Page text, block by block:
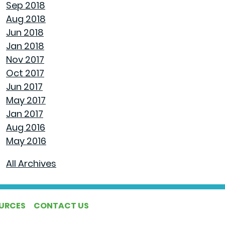
AVOID MAKING THESE MISTAKES DURING
YOUR FIRST YEAR OF HOMEOWNERSHIP
UNCLOG YOUR DRAIN QUICKLY WITH THESE
EXPLAINING HOW 30 AND 15 YEAR HOME
GET YOUR HOME READY FOR SPRING
PAINT COLORS THAT MAKE A SPACE
CALMING
HOUSEHOLD USES FOR PEANUT BUTTER THAT
Sep 2018
Aug 2018
Jun 2018
Jan 2018
Nov 2017
Oct 2017
Jun 2017
May 2017
Jan 2017
Aug 2016
May 2016
All Archives
CONTACT US